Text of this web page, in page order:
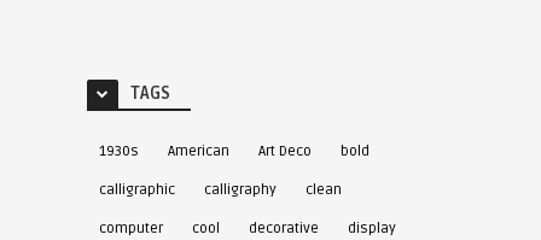
TAGS
1930s American Art Deco bold
calligraphic calligraphy clean
computer cool decorative display